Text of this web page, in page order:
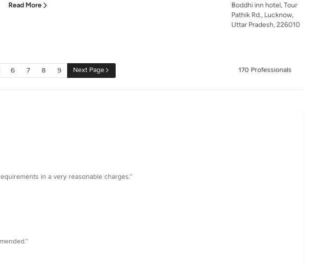
Read More
Boddhi inn hotel, Tour
Pathik Rd., Lucknow,
Uttar Pradesh, 226010
6 7 8 9 Next Page 170 Professionals
in a very reasonable charges.”